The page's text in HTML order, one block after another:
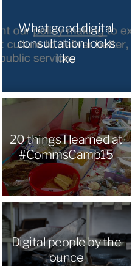
What good digital
consultation looks
like
20 things I learned at
#CommsCamp15
Digital people by the
ounce